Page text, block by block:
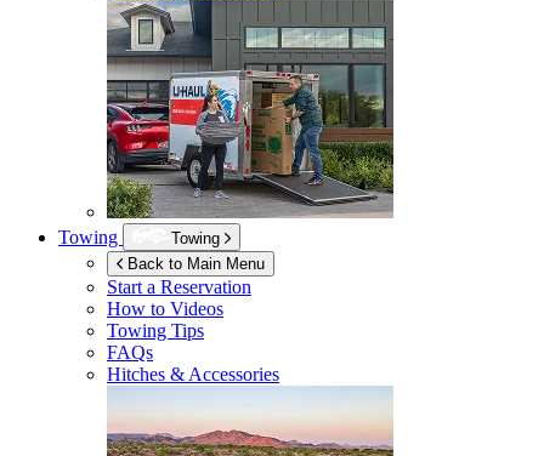
Towing
Towing
Back to Main Menu
Start a Reservation
How to Videos
Towing Tips
FAQs
Hitches & Accessories